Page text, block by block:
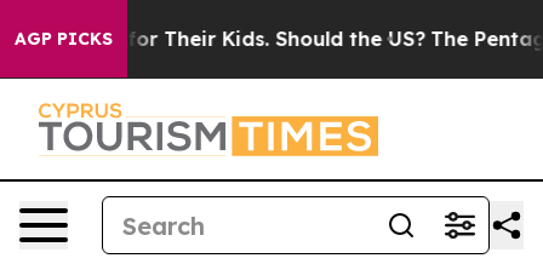
AGP PICKS
Kids. Should the US? The Pentagon Is Posting